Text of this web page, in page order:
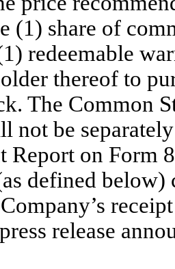
(1) share of
redeemable
thereof to
The Common
not be
Report on Form
defined below)
release